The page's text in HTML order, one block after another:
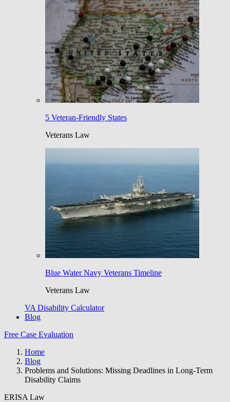
5 Veteran-Friendly States
Veterans Law
Blue Water Navy Veterans Timeline
Veterans Law
VA Disability Calculator
Blog
Free Case Evaluation
Home
Blog
Problems and Solutions: Missing Deadlines in Long-Term
Disability Claims
ERISA Law